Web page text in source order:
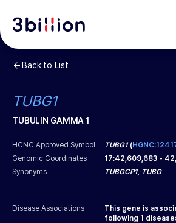
Back to List
TUBG1
TUBULIN GAMMA 1
HCNC Approved Symbol TUBG1(
Genomic Coordinates
17:42,609,683 -
Synonyms
TUBGCP1, TUBG
Disease Associations
This gene is
following 1